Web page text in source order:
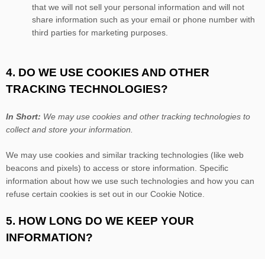
that we will not sell your personal information and will not
share information such as your email or phone number with
third parties for marketing purposes.
4. DO WE USE COOKIES AND OTHER
TRACKING TECHNOLOGIES?
In Short: We may use cookies and other tracking technologies to
collect and store your information.
We may use cookies and similar tracking technologies (like web
beacons and pixels) to access or store information. Specific
information about how we use such technologies and how you can
refuse certain cookies is set out in our Cookie Notice
5. HOW LONG DO WE KEEP YOUR
INFORMATION?